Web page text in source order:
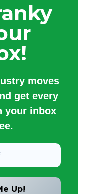
moves
get every
your inbox